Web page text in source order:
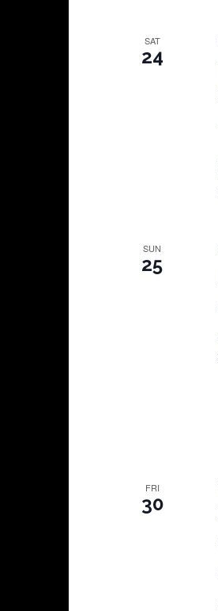
SAT
24
SUN
25
FRI
30